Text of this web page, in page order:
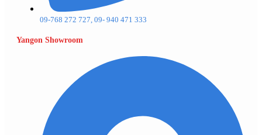
09-768 272 727, 09- 940 471 333
Yangon Showroom